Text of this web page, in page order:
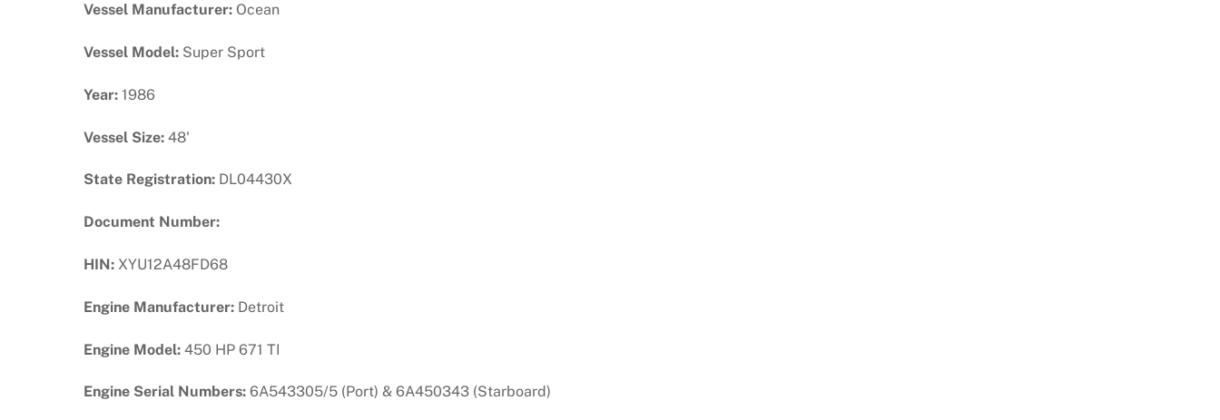
Vessel Manufacturer: Ocean
Vessel Model: Super Sport
Year: 1986
Vessel Size: 48'
State Registration: DL04430X
Document Number:
HIN: XYU12A48FD68
Engine Manufacturer: Detroit
Engine Model: 450 HP 671 TI
Engine Serial Numbers: 6A543305/5 (Port) & 6A450343 (Starboard)